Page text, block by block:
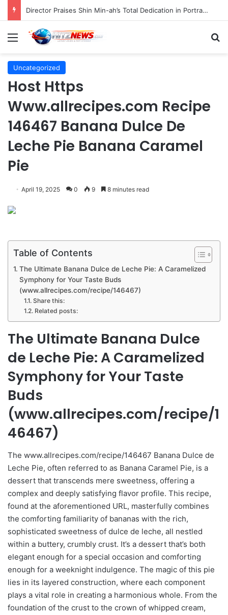
Indonesian Constitutional Court Mandates Data Rollover Options for Mobile Users, Enhancing Consumer Protection in Telecommunications.
Menu
Uncategorized
Host Https
Www.allrecipes.com Recipe
146467 Banana Dulce De
Leche Pie Banana Caramel
Pie
April 19, 2025 0 9 8 minutes read
Table of Contents
The Ultimate Banana Dulce de Leche Pie: A Caramelized
Symphony for Your Taste Buds
(www.allrecipes.com/recipe/146467)
Share this:
Related posts:
The Ultimate Banana Dulce
de Leche Pie: A Caramelized
Symphony for Your Taste
Buds
(www.allrecipes.com/recipe/1
46467)
The www.allrecipes.com/recipe/146467 Banana Dulce de
Leche Pie, often referred to as Banana Caramel Pie, is a
dessert that transcends mere sweetness, offering a
complex and deeply satisfying flavor profile. This recipe,
found at the aforementioned URL, masterfully combines
the comforting familiarity of bananas with the rich,
sophisticated sweetness of dulce de leche, all nestled
within a buttery, crumbly crust. It’s a dessert that’s both
elegant enough for a special occasion and comforting
enough for a weeknight indulgence. The magic of this pie
lies in its layered construction, where each component
plays a vital role in creating a harmonious whole. From the
foundation of the crust to the crown of whipped cream,